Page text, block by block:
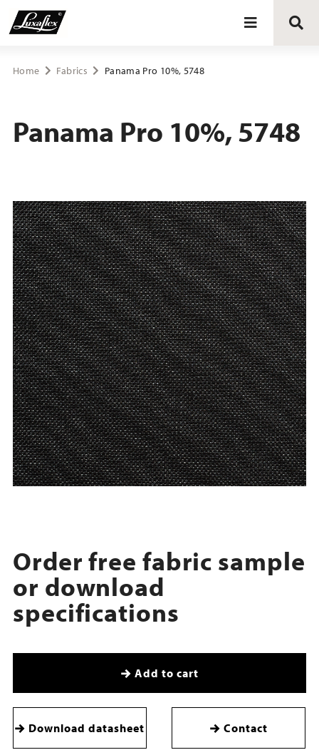
Blinds
Upholstery fabrics
About Luxaflex® project
Home Fabrics Panama Pro 10%, 5748
Panama Pro 10%, 5748
Order free fabric sample
or download
specifications
Add to cart
Download datasheet Contact